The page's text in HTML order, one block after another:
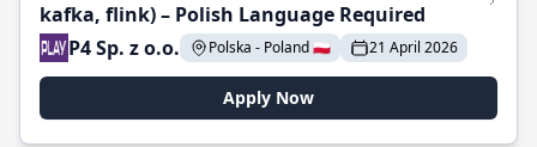
kafka, flink) – Polish Language Required
P4 Sp. z o.o.
Polska - Poland 🇵🇱 21 April 2026
Apply Now